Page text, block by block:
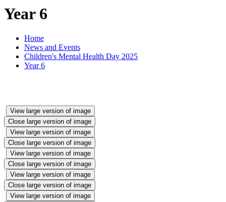
Year 6
Home
News and Events
Children's Mental Health Day 2025
Year 6
View large version of image
Close large version of image
View large version of image
Close large version of image
View large version of image
Close large version of image
View large version of image
Close large version of image
View large version of image